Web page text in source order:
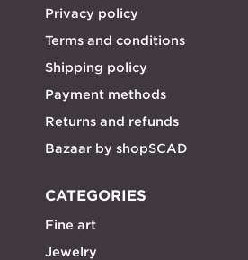
Privacy policy
Terms and conditions
Shipping policy
Payment methods
Returns and refunds
Bazaar by shopSCAD
CATEGORIES
Fine art
Jewelry